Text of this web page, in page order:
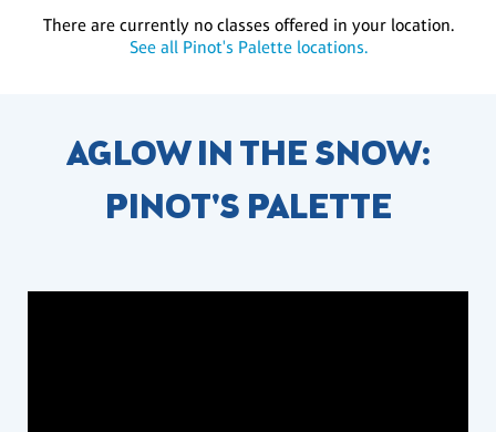
There are currently no classes offered in your location.
See all Pinot's Palette locations.
AGLOW IN THE SNOW:
PINOT'S PALETTE